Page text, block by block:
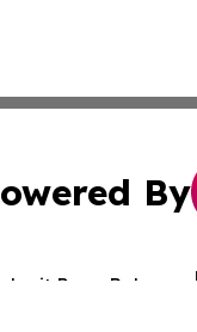
By
Press Release